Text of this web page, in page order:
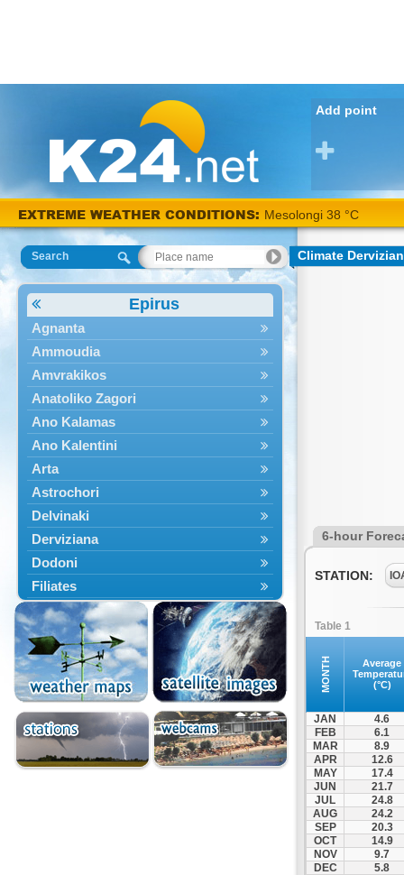
Add point
EXTREME WEATHER CONDITIONS: Mesolongi 38 °C
Search
Epirus
Agnanta
Ammoudia
Amvrakikos
Anatoliko Zagori
Ano Kalamas
Ano Kalentini
Arta
Astrochori
Delvinaki
Derviziana
Dodoni
Filiates
Filippiada
Floriada
Glyki
Igoumenitsa
Ioannina
Kalarrytes
Kanalaki
Kanali
Climate
6-hour
STATION:
Table 1
MONTH
Average
(°C)
JAN
4.6
FEB
6.1
MAR
8.9
APR
12.6
MAY
17.4
JUN
21.7
JUL
24.8
AUG
24.2
SEP
20.3
OCT
14.9
NOV
9.7
DEC
5.8